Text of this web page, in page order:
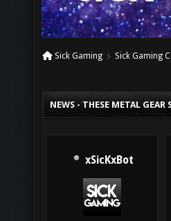
Sick Gaming Sick Gaming
NEWS - THESE METAL
xSicKxBot